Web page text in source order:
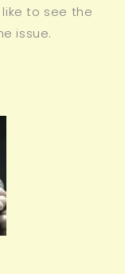
to see the
issue.